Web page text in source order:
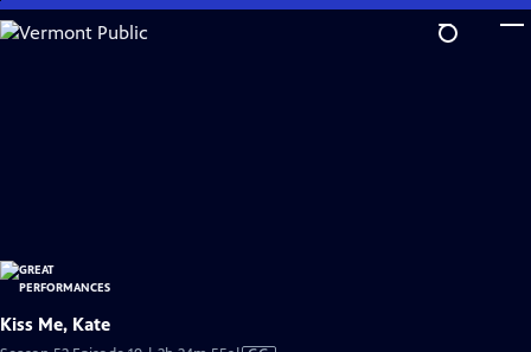
Skip
to
Kiss Me, Kate